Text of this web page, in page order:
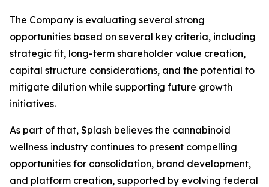
The Company is evaluating several strong
opportunities based on several key criteria, including
strategic fit, long-term shareholder value creation,
capital structure considerations, and the potential to
mitigate dilution while supporting future growth
initiatives.
As part of that, Splash believes the cannabinoid
wellness industry continues to present compelling
opportunities for consolidation, brand development,
and platform creation, supported by evolving federal